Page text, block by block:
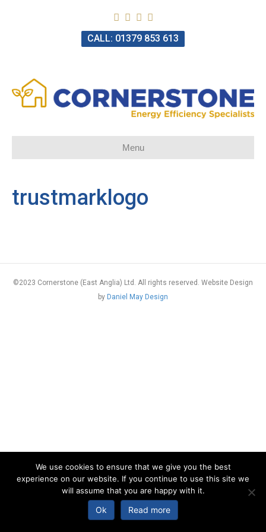
CALL: 01379 853 613
Menu
trustmarklogo
©2023 Cornerstone (East Anglia) Ltd. All rights reserved. Website Design
by Daniel May Design
We use cookies to ensure that we give you the best
experience on our website. If you continue to use this site we
will assume that you are happy with it.
Ok Read more